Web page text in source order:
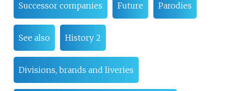
Successor companies Future Parodies
See also History 2
Divisions, brands and liveries